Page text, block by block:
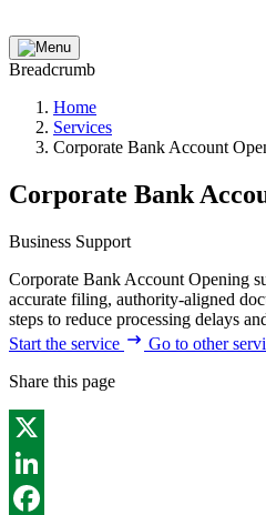
Breadcrumb
Home
Services
Corporate Bank Account
Corporate Bank
Business Support
Corporate Bank Account Opening
accurate filing, authority-aligned
steps to reduce processing delays
Start the service
Go to other
Share this page
X
LinkedIn